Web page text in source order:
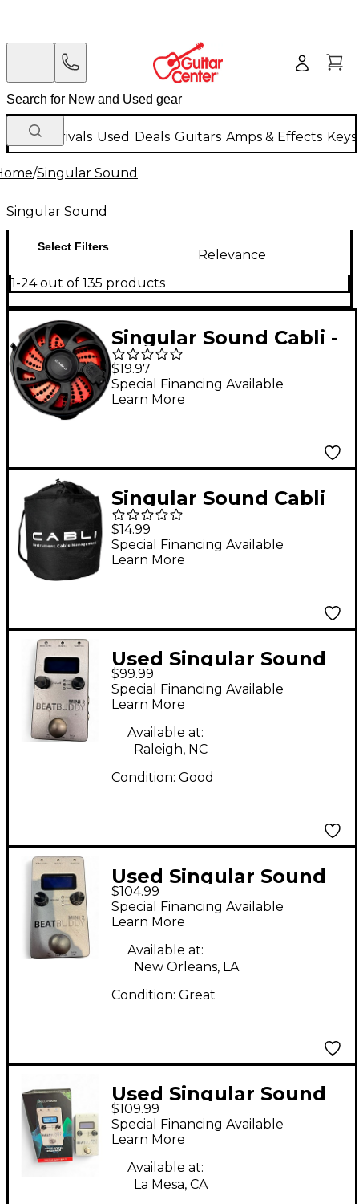
New Arrivals Used Deals Guitars Amps & Effects
/Singular Sound
Singular Sound
Select Filters
Relevance
1-24 out of 135 products
Singular Sound Cabli -
Cable Management
Tool
$19.97
Special Financing Available
Learn More
Singular Sound Cabli
Gig Bag
$14.99
Special Financing Available
Learn More
Used Singular Sound
BeatBuddy MINI 2
Metronome
$99.99
Special Financing Available
Learn More
Available at:
Raleigh, NC
Condition: Good
Used Singular Sound
BeatBuddy MINI 2
Metronome
$104.99
Special Financing Available
Learn More
Available at:
New Orleans, LA
Condition: Great
Used Singular Sound
BeatBuddy MINI 2
Metronome
$109.99
Special Financing Available
Learn More
Available at:
La Mesa, CA